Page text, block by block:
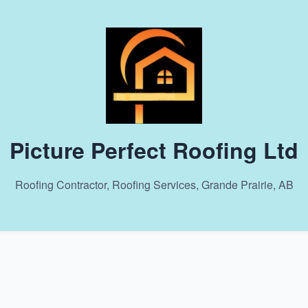
Picture Perfect Roofing Ltd
Roofing Contractor, Roofing Services, Grande Prairie, AB